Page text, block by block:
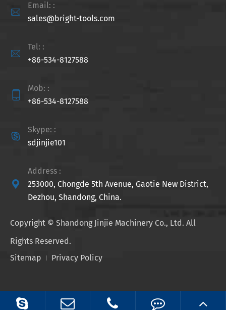

Email: :
sales@bright-tools.com

Tel: :
+86-534-8127588

Mob: :
+86-534-8127588

Skype: :
sdjinjie101

Address :
253000, Chongde 5th Avenue, Gaotie New District,
Dezhou, Shandong, China.
Copyright © Shandong Jinjie Machinery Co., Ltd. All
Rights Reserved.
Sitemap
Privacy Policy